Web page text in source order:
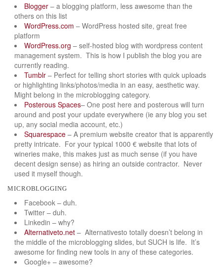
Blogger – a blogging platform, less awesome than the
others on this list
WordPress.com – WordPress hosted site, great free
platform
WordPress.org – self-hosted blog with wordpress content
management system. This is how I publish the blog you are
currently reading.
Tumblr – Perfect for telling short stories with quick uploads
or highlighting links/photos/media in an easy, aesthetic way.
Might belong in the microblogging category.
Posterous Spaces– One post here and posterous will turn
around and post your update everywhere (ie any blog you set
up, any social media account, etc.)
Squarespace – A premium website creator that is apparently
pretty intricate. For your typical 1000 € website that lots of
wineries make, this makes just as much sense (if you have
decent design sense) as hiring an outside contractor. Never
used it myself though.
microblogging
Facebook – duh.
Twitter – duh.
Linkedin – why?
Alternativeto.net – Alternativesto totally doesn’t belong in
the middle of the microblogging slides, but SUCH is life. It’s
awesome for finding new tools in any of these categories.
Google+ – awesome?